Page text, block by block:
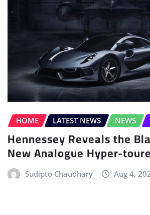
HOME LATEST NEWS NEWS
Hennessey Reveals the
New Analogue Hyper-
Sudipto Chaudhary Aug 4,